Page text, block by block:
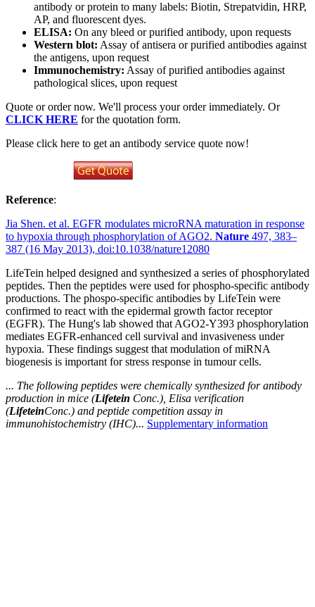
antibody or protein to many labels: Biotin, Strepatvidin, HRP,
AP, and fluorescent dyes.
ELISA: On any bleed or purified antibody, upon requests
Western blot: Assay of antisera or purified antibodies against
the antigens, upon request
Immunochemistry: Assay of purified antibodies against
pathological slices, upon request
Quote or order now. We'll process your order immediately. Or
CLICK HERE for the quotation form.
Please click here to get an antibody service quote now!
Reference:
Jia Shen. et al. EGFR modulates microRNA maturation in response
to hypoxia through phosphorylation of AGO2. Nature 497, 383–
387 (16 May 2013), doi:10.1038/nature12080
LifeTein helped designed and synthesized a series of phosphorylated
peptides. Then the peptides were used for phospho-specific antibody
productions. The phospo-specific antibodies by LifeTein were
confirmed to react with the epidermal growth factor receptor
(EGFR). The Hung's lab showed that AGO2-Y393 phosphorylation
mediates EGFR-enhanced cell survival and invasiveness under
hypoxia. These findings suggest that modulation of miRNA
biogenesis is important for stress response in tumour cells.
... The following peptides were chemically synthesized for antibody
production in mice (Lifetein Conc.), Elisa verification
(LifeteinConc.) and peptide competition assay in
immunohistochemistry (IHC)... Supplementary information